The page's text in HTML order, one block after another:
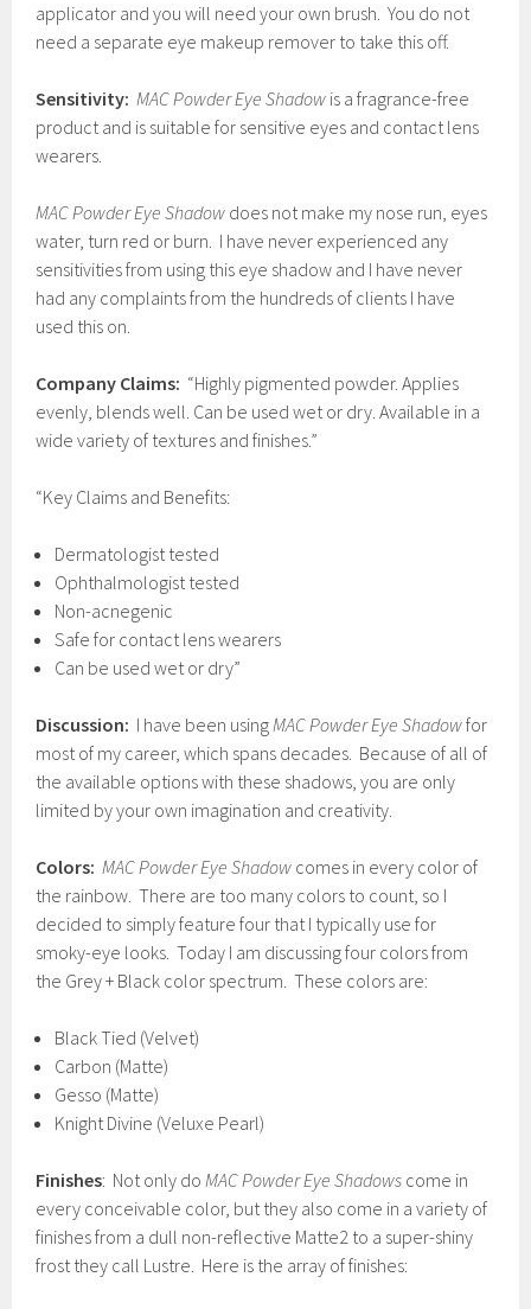
applicator and you will need your own brush. You do not
need a separate eye makeup remover to take this off.
Sensitivity: MAC Powder Eye Shadow is a fragrance-free
product and is suitable for sensitive eyes and contact lens
wearers.
MAC Powder Eye Shadow does not make my nose run, eyes
water, turn red or burn. I have never experienced any
sensitivities from using this eye shadow and I have never
had any complaints from the hundreds of clients I have
used this on.
Company Claims: “Highly pigmented powder. Applies
evenly, blends well. Can be used wet or dry. Available in a
wide variety of textures and finishes.”
“Key Claims and Benefits:
Dermatologist tested
Ophthalmologist tested
Non-acnegenic
Safe for contact lens wearers
Can be used wet or dry”
Discussion: I have been usingMAC Powder Eye Shadowfor
most of my career, which spans decades. Because of all of
the available options with these shadows, you are only
limited by your own imagination and creativity.
Colors: MAC Powder Eye Shadow comes in every color of
the rainbow. There are too many colors to count, so I
decided to simply feature four that I typically use for
smoky-eye looks. Today I am discussing four colors from
the Grey + Black color spectrum. These colors are:
Black Tied (Velvet)
Carbon (Matte)
Gesso (Matte)
Knight Divine (Veluxe Pearl)
Finishes: Not only doMAC Powder Eye Shadows come in
every conceivable color, but they also come in a variety of
finishes from a dull non-reflective Matte2 to a super-shiny
frost they call Lustre. Here is the array of finishes: